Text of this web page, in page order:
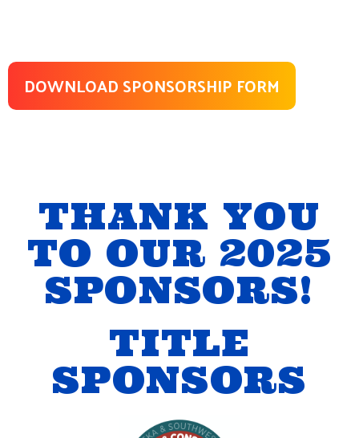
DOWNLOAD SPONSORSHIP FORM
THANK YOU
TO OUR 2025
SPONSORS!
TITLE
SPONSORS